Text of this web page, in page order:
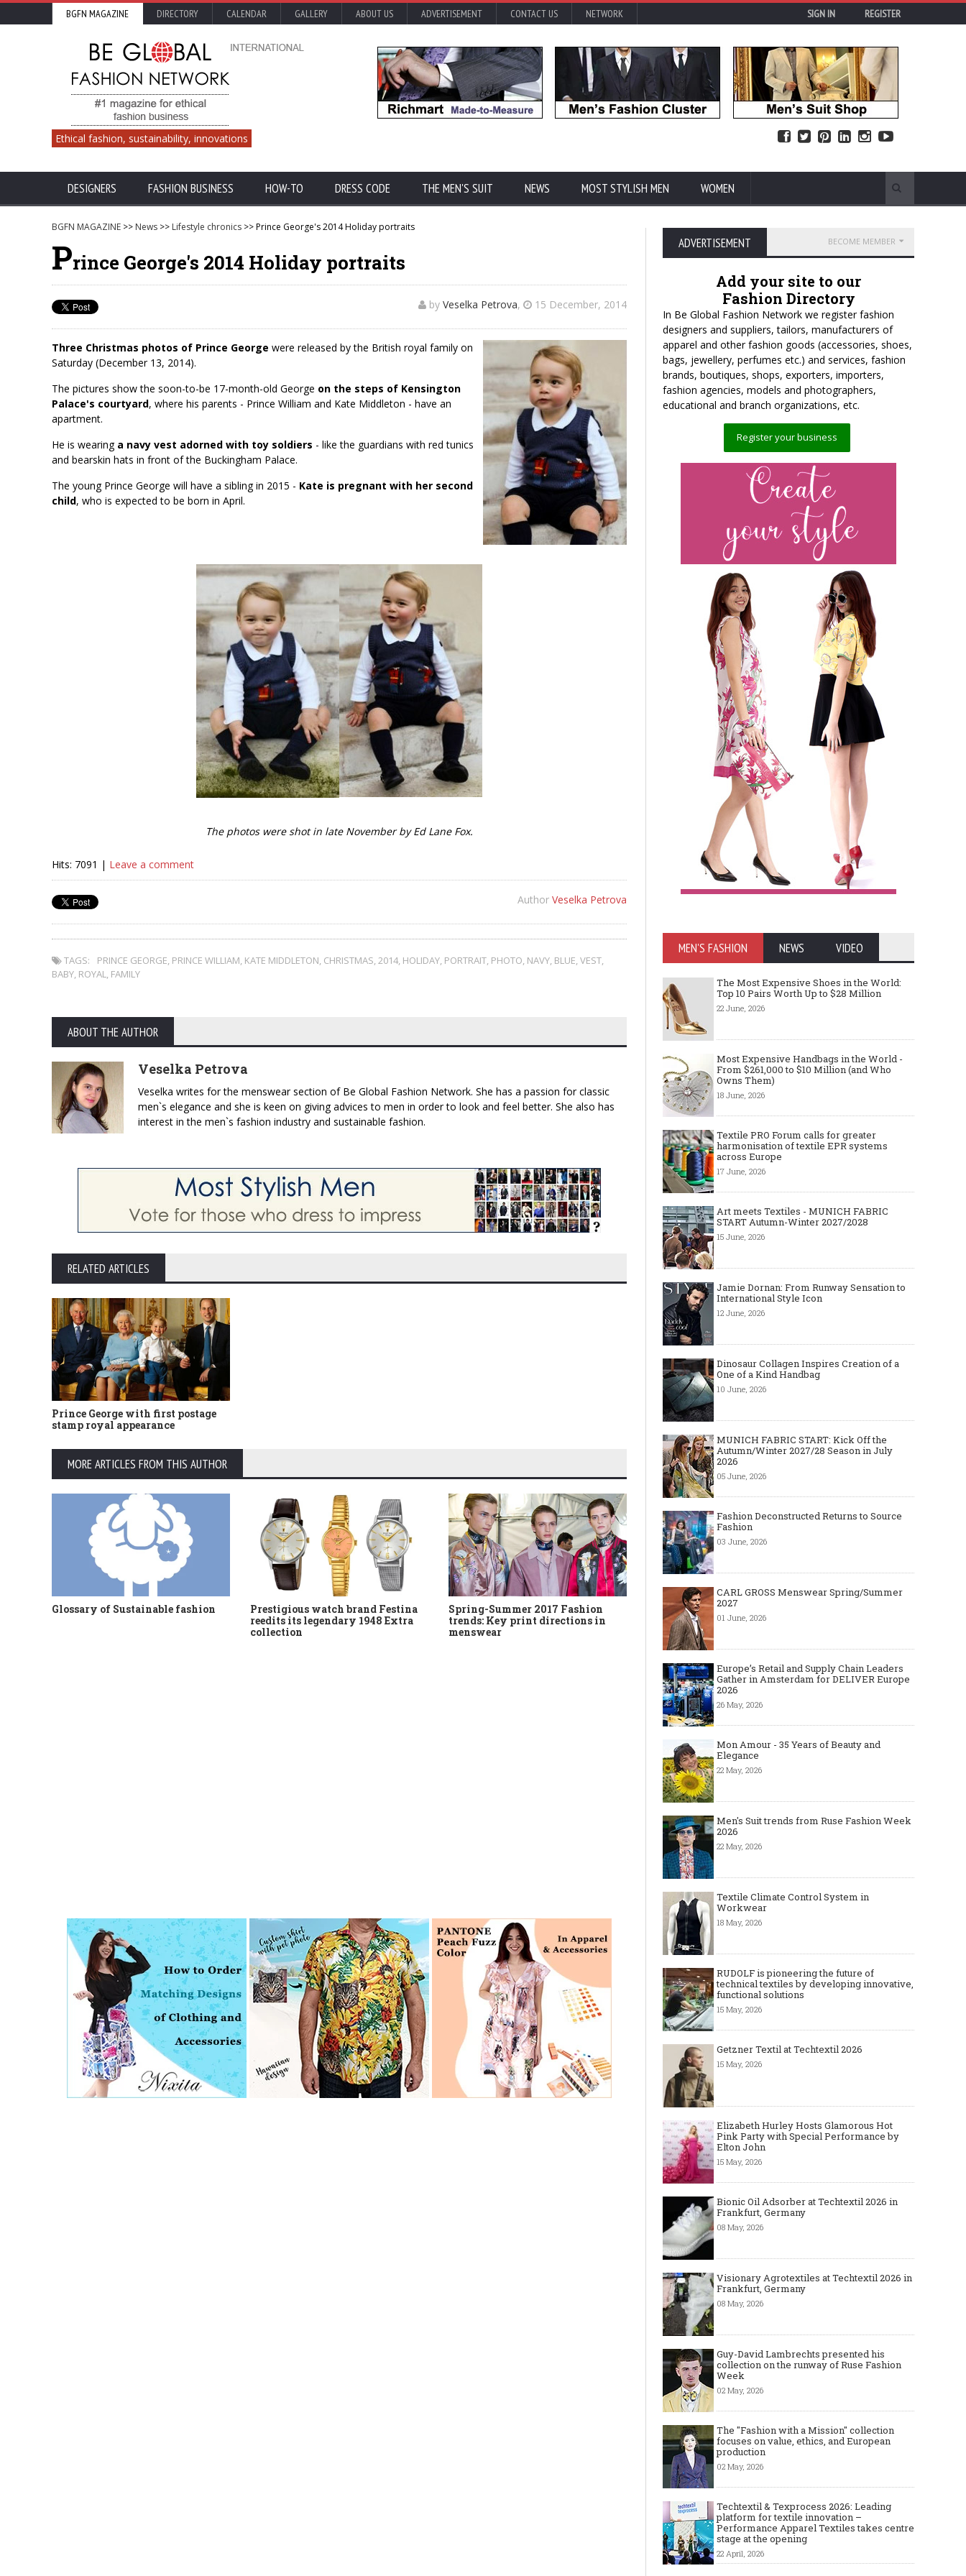
BGFN MAGAZINE DIRECTORY CALENDAR GALLERY ABOUT US ADVERTISEMENT CONTACT US NETWORK SIGN IN REGISTER
Ethical fashion, sustainability, innovations
DESIGNERS FASHION BUSINESS HOW-TO DRESS CODE THE MEN'S SUIT NEWS MOST STYLISH MEN WOMEN
BGFN MAGAZINE >> News >> Lifestyle chronics >> Prince George's 2014 Holiday portraits
Prince George's 2014 Holiday portraits
by Veselka Petrova, 15 December, 2014
Three Christmas photos of Prince George were released by the British royal family on
Saturday (December 13, 2014).
The pictures show the soon-to-be 17-month-old George on the steps of Kensington
Palace's courtyard, where his parents - Prince William and Kate Middleton - have an
apartment.
He is wearing a navy vest adorned with toy soldiers - like the guardians with red tunics
and bearskin hats in front of the Buckingham Palace.
The young Prince George will have a sibling in 2015 - Kate is pregnant with her second
child, who is expected to be born in April.
The photos were shot in late November by Ed Lane Fox.
Hits: 7091 | Leave a comment
Author Veselka Petrova
TAGS: PRINCE GEORGE, PRINCE WILLIAM, KATE MIDDLETON, CHRISTMAS,2014, HOLIDAY, PORTRAIT, PHOTO, NAVY, BLUE,VEST,
BABY, ROYAL, FAMILY
ABOUT THE AUTHOR
Veselka Petrova
Veselka writes for the menswear section of Be Global Fashion Network. She has a passion for classic
men`s elegance and she is keen on giving advices to men in order to look and feel better. She also has
interest in the men`s fashion industry and sustainable fashion.
RELATED ARTICLES
Prince George with first postage
stamp royal appearance
MORE ARTICLES FROM THIS AUTHOR
Glossary of Sustainable fashion
Prestigious watch brand Festina
reedits its legendary 1948 Extra
collection
Spring-Summer 2017 Fashion
trends: Key print directions in
menswear
The Smart Création Square at
Première Vision Paris 2016
ADVERTISEMENT BECOME MEMBER
Add your site to our
Fashion Directory
In Be Global Fashion Network we register fashion
designers and suppliers, tailors, manufacturers of
apparel and other fashion goods (accessories, shoes,
bags, jewellery, perfumes etc.) and services, fashion
brands, boutiques, shops, exporters, importers,
fashion agencies, models and photographers,
educational and branch organizations, etc.
Register your business
MEN'S FASHION NEWS VIDEO
The Most Expensive Shoes in the World:
Top 10 Pairs Worth Up to $28 Million
22 June, 2026
Most Expensive Handbags in the World -
From $261,000 to $10 Million (and Who
Owns Them)
18 June, 2026
Textile PRO Forum calls for greater
harmonisation of textile EPR systems
across Europe
17 June, 2026
Art meets Textiles - MUNICH FABRIC
START Autumn-Winter 2027/2028
15 June, 2026
Jamie Dornan: From Runway Sensation to
International Style Icon
12 June, 2026
Dinosaur Collagen Inspires Creation of a
One of a Kind Handbag
10 June, 2026
MUNICH FABRIC START: Kick Off the
Autumn/Winter 2027/28 Season in July
2026
05 June, 2026
Fashion Deconstructed Returns to Source
Fashion
03 June, 2026
CARL GROSS Menswear Spring/Summer
2027
01 June, 2026
Europe’s Retail and Supply Chain Leaders
Gather in Amsterdam for DELIVER Europe
2026
26 May, 2026
Mon Amour - 35 Years of Beauty and
Elegance
22 May, 2026
Men's Suit trends from Ruse Fashion Week
2026
22 May, 2026
Textile Climate Control System in
Workwear
18 May, 2026
RUDOLF is pioneering the future of
technical textiles by developing innovative,
functional solutions
15 May, 2026
Getzner Textil at Techtextil 2026
15 May, 2026
Elizabeth Hurley Hosts Glamorous Hot
Pink Party with Special Performance by
Elton John
15 May, 2026
Bionic Oil Adsorber at Techtextil 2026 in
Frankfurt, Germany
08 May, 2026
Visionary Agrotextiles at Techtextil 2026 in
Frankfurt, Germany
08 May, 2026
Guy-David Lambrechts presented his
collection on the runway of Ruse Fashion
Week
02 May, 2026
The "Fashion with a Mission" collection
focuses on value, ethics, and European
production
02 May, 2026
Techtextil & Texprocess 2026: Leading
platform for textile innovation –
Performance Apparel Textiles takes centre
stage at the opening
22 April, 2026